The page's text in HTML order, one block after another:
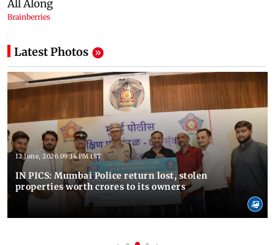
Latest Photos
12 June, 2026 09:14 PM IST
IN PICS: Mumbai Police return lost, stolen
properties worth crores to its owners